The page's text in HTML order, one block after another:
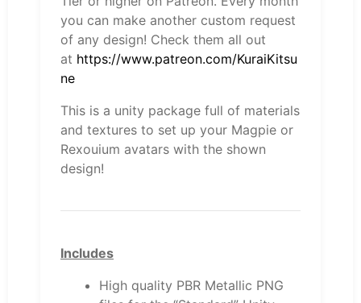
you can make another custom request
of any design! Check them all out
at https://www.patreon.com/KuraiKitsu
ne
This is a unity package full of materials
and textures to set up your Magpie or
Rexouium avatars with the shown
design!
Includes
High quality PBR Metallic PNG